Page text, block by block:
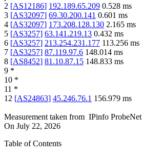
2 [AS12186] 192.189.65.209 0.528 ms
3 [AS32097] 69.30.200.141 0.601 ms
4 [AS32097] 173.208.128.130 2.165 ms
5 [AS3257] 63.141.219.13 0.432 ms
6 [AS3257] 213.254.231.177 113.256 ms
7 [AS3257] 87.119.97.6 148.014 ms
8 [AS8452] 81.10.87.15 148.833 ms
9 *
10 *
11 *
12 [AS24863] 45.246.76.1 156.979 ms
Measurement taken from IPinfo ProbeNet
On July 22, 2026
Table of Contents